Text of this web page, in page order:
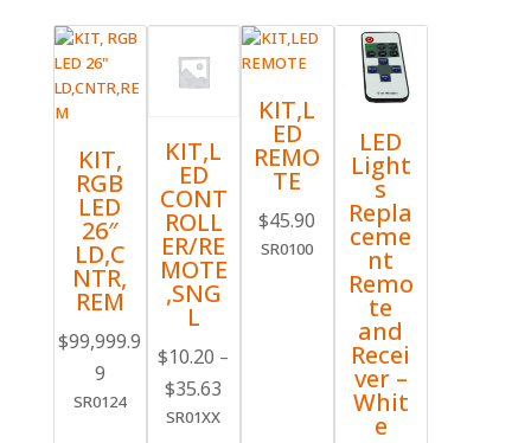
KIT,
RGB
LED
26″
LD,C
NTR,
REM
$99,999.9
9
SR0124
KIT,L
ED
CONT
ROLL
ER/RE
MOTE
,SNG
L
$10.20 –
$35.63
SR01XX
KIT,L
ED
REMO
TE
$45.90
SR0100
LED
Light
s
Repla
ceme
nt
Remo
te
and
Recei
ver –
Whit
e